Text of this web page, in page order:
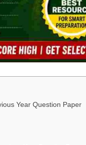
Year Question Paper